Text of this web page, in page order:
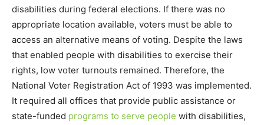
disabilities during federal elections. If there was no
appropriate location available, voters must be able to
access an alternative means of voting. Despite the laws
that enabled people with disabilities to exercise their
rights, low voter turnouts remained. Therefore, the
National Voter Registration Act of 1993 was implemented.
It required all offices that provide public assistance or
state-funded programs to serve people with disabilities,